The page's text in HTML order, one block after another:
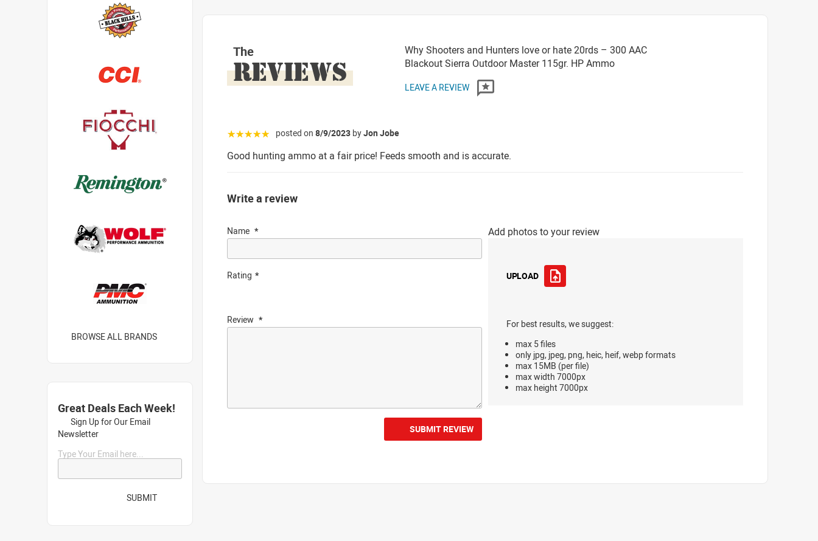
The
REVIEWS
Why Shooters and Hunters love or hate 20rds – 300 AAC
Blackout Sierra Outdoor Master 115gr. HP Ammo
LEAVE A REVIEW
☆☆☆☆☆ posted on 8/9/2023 byJon Jobe
Good hunting ammo at a fair price! Feeds smooth and is accurate.
Write a review
Name
Rating
Review
Add photos to your review
UPLOAD
For best results, we suggest:
max 5 files
only jpg, jpeg, png, heic, heif, webp formats
max 15MB (per file)
max width 7000px
max height 7000px
SUBMIT REVIEW
BROWSE ALL BRANDS
Great Deals Each Week!
Sign Up for Our Email
Newsletter
Type Your Email here...
SUBMIT